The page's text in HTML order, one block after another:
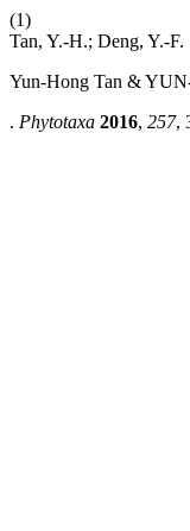
(1)
Tan, Y.-H.; Deng, Y.-F.
Yun-Hong Tan &
. Phytotaxa 2016, 257,